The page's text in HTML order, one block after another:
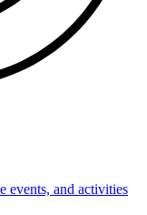
events, and activities